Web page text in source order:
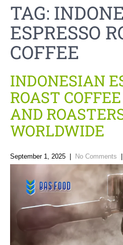
TAG:
ESPRESSO
COFFEE
INDONESIAN
ROAST
AND
WORLDWIDE
September 1, 2025 No Comments